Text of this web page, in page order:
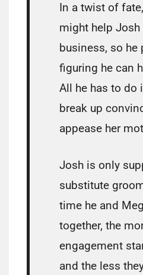
In a twist of
might help Josh
business, so he
figuring he can
All he has to do
break up
appease her
Josh is only
substitute
time he and
together, the
engagement
and the less